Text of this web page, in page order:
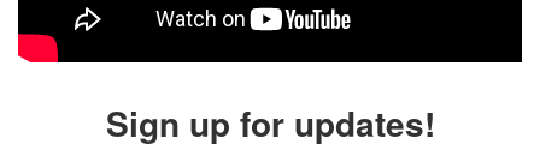
Sign up for updates!